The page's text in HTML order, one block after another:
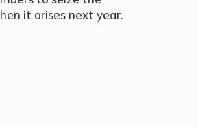
it arises next year.